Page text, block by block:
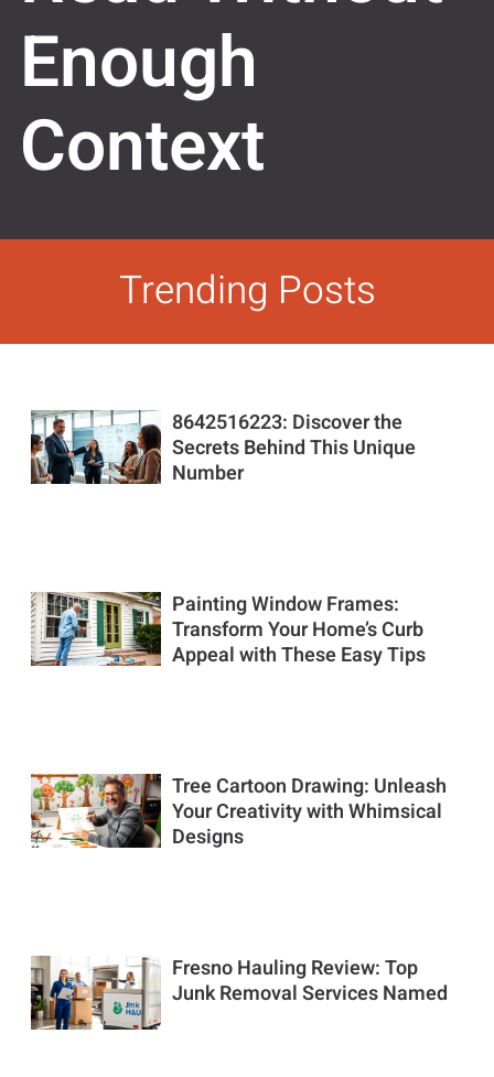
Enough
Context
Trending Posts
8642516223: Discover the
Secrets Behind This Unique
Number
Painting Window Frames:
Transform Your Home’s Curb
Appeal with These Easy Tips
Tree Cartoon Drawing: Unleash
Your Creativity with Whimsical
Designs
Fresno Hauling Review: Top
Junk Removal Services Named